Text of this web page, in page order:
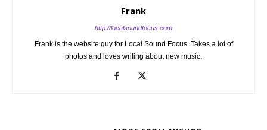
Frank
http://localsoundfocus.com
Frank is the website guy for Local Sound Focus. Takes a lot of
photos and loves writing about new music.